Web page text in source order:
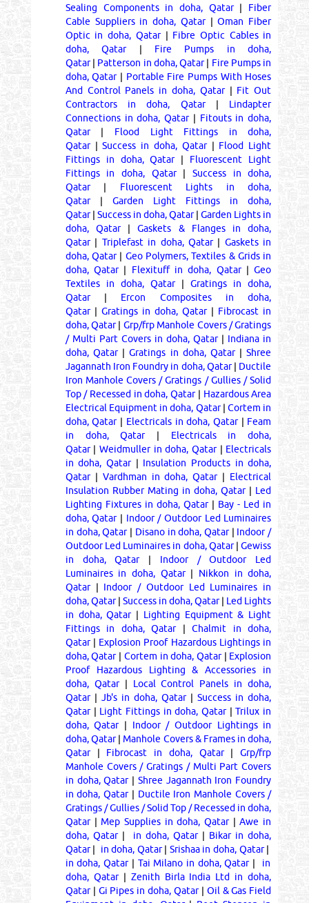
Sealing Components in doha, Qatar| Fiber
Cable Suppliers in doha, Qatar|Oman Fiber
Optic in doha, Qatar| Fibre Optic Cables in
doha, Qatar| Fire Pumps in doha,
Qatar| Patterson in doha, Qatar| Fire Pumps in
doha, Qatar| Portable Fire Pumps With Hoses
And Control Panels in doha, Qatar| Fit Out
Contractors in doha, Qatar| Lindapter
Connections in doha, Qatar| Fitouts in doha,
Qatar| Flood Light Fittings in doha,
Qatar|Success in doha, Qatar| Flood Light
Fittings in doha, Qatar| Fluorescent Light
Fittings in doha, Qatar| Success in doha,
Qatar| Fluorescent Lights in doha,
Qatar| Garden Light Fittings in doha,
Qatar| Success in doha, Qatar|Garden Lights in
doha, Qatar|Gaskets & Flanges in doha,
Qatar| Triplefast in doha, Qatar| Gaskets in
doha, Qatar| Geo Polymers, Textiles & Grids in
doha, Qatar| Flexituff in doha, Qatar|Geo
Textiles in doha, Qatar|Gratings in doha,
Qatar| Ercon Composites in doha,
Qatar| Gratings in doha, Qatar| Fibrocast in
doha, Qatar| Grp/frp Manhole Covers / Gratings
/ Multi Part Covers in doha, Qatar| Indiana in
doha, Qatar|Gratings in doha, Qatar|Shree
Jagannath Iron Foundry in doha, Qatar| Ductile
Iron Manhole Covers / Gratings / Gullies / Solid
Top / Recessed in doha, Qatar| Hazardous Area
Electrical Equipment in doha, Qatar| Cortem in
doha, Qatar| Electricals in doha, Qatar| Feam
in doha, Qatar| Electricals in doha,
Qatar|Weidmuller in doha, Qatar| Electricals
in doha, Qatar| Insulation Products in doha,
Qatar| Vardhman in doha, Qatar| Electrical
Insulation Rubber Mating in doha, Qatar| Led
Lighting Fixtures in doha, Qatar| Bay - Led in
doha, Qatar| Indoor / Outdoor Led Luminaires
in doha, Qatar| Disano in doha, Qatar| Indoor /
Outdoor Led Luminaires in doha, Qatar|Gewiss
in doha, Qatar| Indoor / Outdoor Led
Luminaires in doha, Qatar| Nikkon in doha,
Qatar| Indoor / Outdoor Led Luminaires in
doha, Qatar| Success in doha, Qatar| Led Lights
in doha, Qatar| Lighting Equipment & Light
Fittings in doha, Qatar|Chalmit in doha,
Qatar| Explosion Proof Hazardous Lightings in
doha, Qatar| Cortem in doha, Qatar| Explosion
Proof Hazardous Lighting & Accessories in
doha, Qatar| Local Control Panels in doha,
Qatar| Jb's in doha, Qatar|Success in doha,
Qatar| Light Fittings in doha, Qatar|Trilux in
doha, Qatar| Indoor / Outdoor Lightings in
doha, Qatar| Manhole Covers & Frames in doha,
Qatar| Fibrocast in doha, Qatar|Grp/frp
Manhole Covers / Gratings / Multi Part Covers
in doha, Qatar| Shree Jagannath Iron Foundry
in doha, Qatar| Ductile Iron Manhole Covers /
Gratings / Gullies / Solid Top / Recessed in doha,
Qatar| Mep Supplies in doha, Qatar|Awe in
doha, Qatar| in doha, Qatar| Bikar in doha,
Qatar| in doha, Qatar| Srishaa in doha, Qatar|
in doha, Qatar| Tai Milano in doha, Qatar|
in
doha, Qatar| Zenith Birla India Ltd in doha,
Qatar| Gi Pipes in doha, Qatar| Oil & Gas Field